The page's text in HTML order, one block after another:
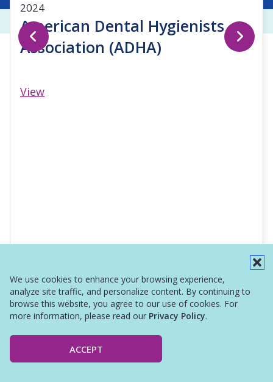
We use cookies to enhance your browsing experience,
analyze site traffic, and personalize content. By continuing to
browse this website, you agree to our use of cookies. For
more information, please read our Privacy Policy.
ACCEPT
2024
American Dental Hygienists
Association (ADHA)
View